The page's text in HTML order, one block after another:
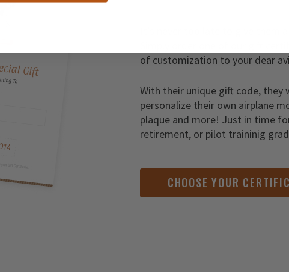
It’s never too late to give them
Simply order one of our gift
of customization to your dear
With their unique gift code, they
personalize their own airplane
plaque and more! Just in time
retirement, or pilot traininig
CHOOSE YOUR